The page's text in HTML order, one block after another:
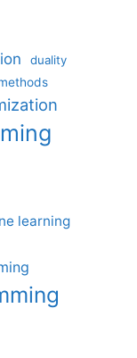
duality
learning